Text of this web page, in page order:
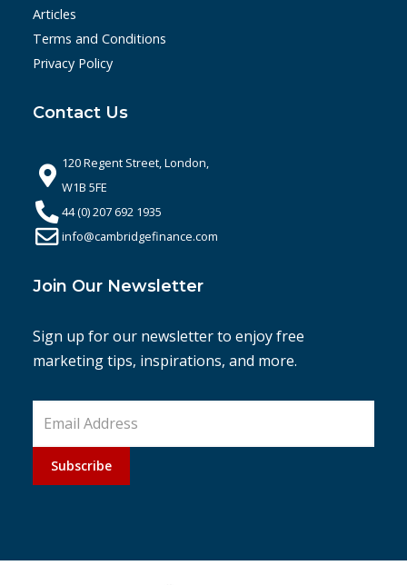
Articles
Terms and Conditions
Privacy Policy
Contact Us
120 Regent Street, London,
W1B 5FE
44 (0) 207 692 1935
info@cambridgefinance.com
Join Our Newsletter
Sign up for our newsletter to enjoy free
marketing tips, inspirations, and more.
Subscribe